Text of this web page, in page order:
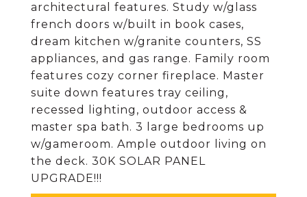
architectural features. Study w/glass
french doors w/built in book cases,
dream kitchen w/granite counters, SS
appliances, and gas range. Family room
features cozy corner fireplace. Master
suite down features tray ceiling,
recessed lighting, outdoor access &
master spa bath. 3 large bedrooms up
w/gameroom. Ample outdoor living on
the deck. 30K SOLAR PANEL
UPGRADE!!!